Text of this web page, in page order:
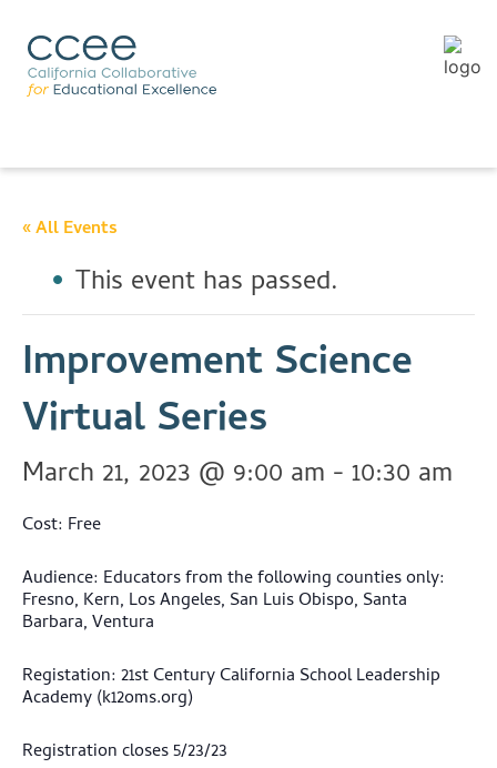
« All Events
This event has passed.
Improvement Science
Virtual Series
March 21, 2023 @ 9:00 am - 10:30 am
Cost: Free
Audience: Educators from the following counties only:
Fresno, Kern, Los Angeles, San Luis Obispo, Santa
Barbara, Ventura
Registation: 21st Century California School Leadership
Academy (k12oms.org)
Registration closes 5/23/23